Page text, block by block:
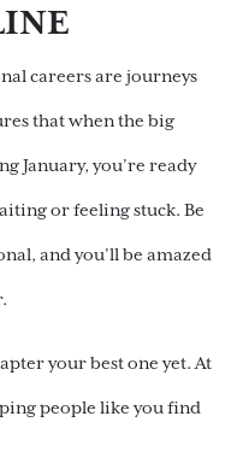
careers are journeys
that when the big
January, you’re ready
or feeling stuck. Be
and you’ll be amazed
your best one yet. At
people like you find